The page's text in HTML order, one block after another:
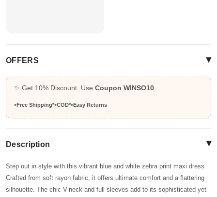
OFFERS ▴
✨ Get 10% Discount. Use Coupon WINSO10
•Free Shipping*•COD*•Easy Returns
Description ▴
Step out in style with this vibrant blue and white zebra print maxi dress.
Crafted from soft rayon fabric, it offers ultimate comfort and a flattering
silhouette. The chic V-neck and full sleeves add to its sophisticated yet